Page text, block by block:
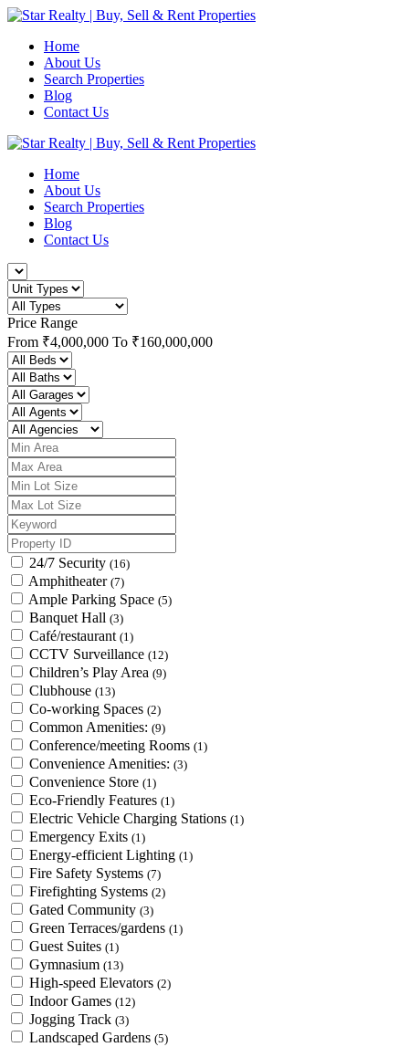
Home
About Us
Search Properties
Blog
Contact Us
Home
About Us
Search Properties
Blog
Contact Us
Price Range
From ₹4,000,000 To ₹160,000,000
24/7 Security (16)
Amphitheater (7)
Ample Parking Space (5)
Banquet Hall (3)
Café/restaurant (1)
CCTV Surveillance (12)
Children’s Play Area (9)
Clubhouse (13)
Co-working Spaces (2)
Common Amenities: (9)
Conference/meeting Rooms (1)
Convenience Amenities: (3)
Convenience Store (1)
Eco-Friendly Features (1)
Electric Vehicle Charging Stations (1)
Emergency Exits (1)
Energy-efficient Lighting (1)
Fire Safety Systems (7)
Firefighting Systems (2)
Gated Community (3)
Green Terraces/gardens (1)
Guest Suites (1)
Gymnasium (13)
High-speed Elevators (2)
Indoor Games (12)
Jogging Track (3)
Landscaped Gardens (5)